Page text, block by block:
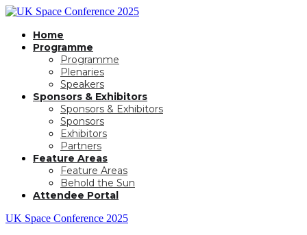
Home
Programme
Programme
Plenaries
Speakers
Sponsors & Exhibitors
Sponsors & Exhibitors
Sponsors
Exhibitors
Partners
Feature Areas
Feature Areas
Behold the Sun
Attendee Portal
UK Space Conference 2025